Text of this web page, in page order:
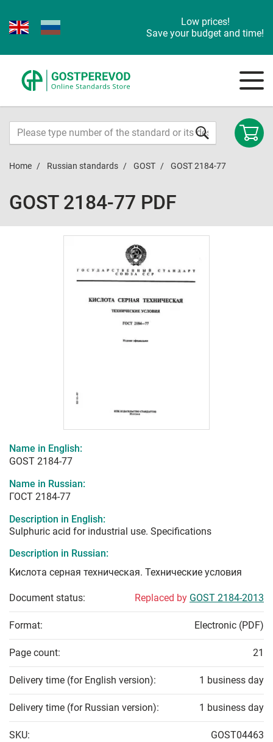
Low prices!
Save your budget and time!
Home Russian standards GOST GOST 2184-77
GOST 2184-77 PDF
Name in English:
GOST 2184-77
Name in Russian:
ГОСТ 2184-77
Description in English:
Sulphuric acid for industrial use. Specifications
Description in Russian:
Кислота серная техническая. Технические условия
Document status: Replaced by GOST 2184-2013
Format: Electronic (PDF)
Page count: 21
Delivery time (for English version): 1 business day
Delivery time (for Russian version): 1 business day
SKU: GOST04463